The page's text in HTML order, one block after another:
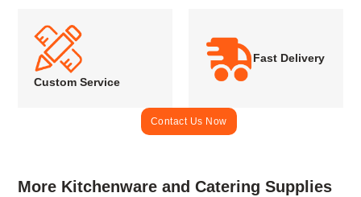
Custom Service
Fast Delivery
Contact Us Now
More Kitchenware and Catering Supplies